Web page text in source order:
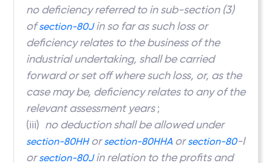
no deficiency referred to in sub-section (3)
ofsection-80Jin so far as such loss or
deficiency relates to the business of the
industrial undertaking, shall be carried
forward or set off where such loss, or, as the
case may be, deficiency relates to any of the
relevant assessment years;
(iii) no deduction shall be allowed under
section-80HHorsection-80HHA orsection-80-I
orsection-80Jin relation to the profits and